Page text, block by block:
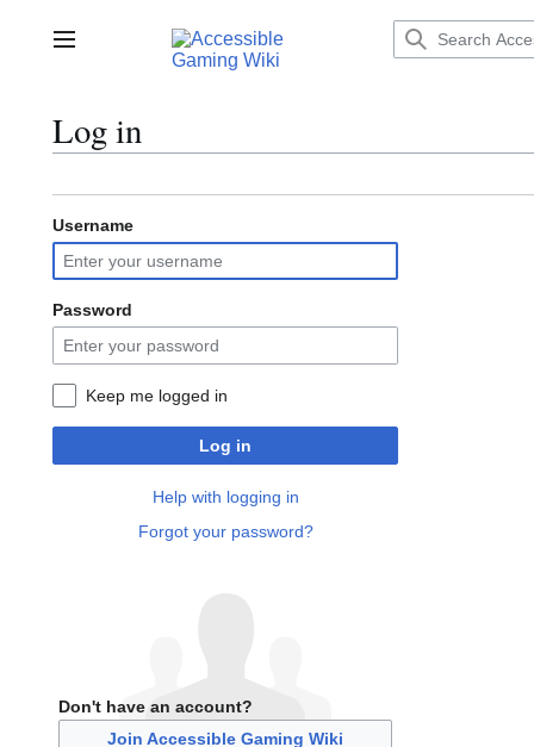
contentMain menu
Log in
Username
Password
Keep me logged in
Log in
Help with logging in
Forgot your password?
Don't have an account?
Join Accessible Gaming Wiki